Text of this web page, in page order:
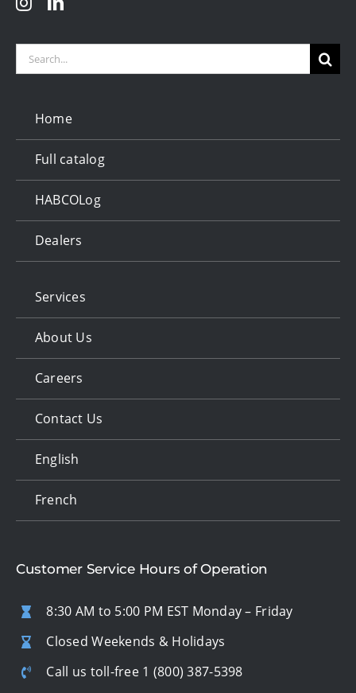
Search
Home
Full catalog
HABCOLog
Dealers
Services
About Us
Careers
Contact Us
English
French
Customer Service Hours of Operation
8:30 AM to 5:00 PM EST Monday – Friday
Closed Weekends & Holidays
Call us toll-free 1 (800) 387-5398